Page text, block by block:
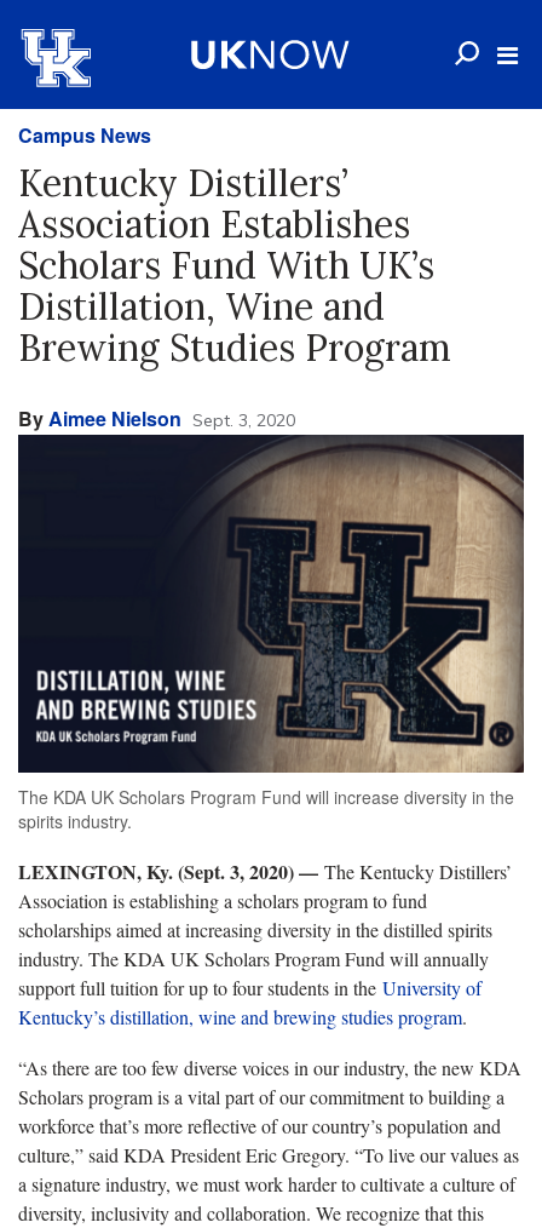
Campus News
Kentucky Distillers’
Association Establishes
Scholars Fund With UK’s
Distillation, Wine and
Brewing Studies Program
ByAimee Nielson Sept. 3, 2020
The KDA UK Scholars Program Fund will increase diversity in the
spirits industry.
LEXINGTON, Ky. (Sept. 3, 2020) — The Kentucky Distillers’
Association is establishing a scholars program to fund
scholarships aimed at increasing diversity in the distilled spirits
industry. The KDA UK Scholars Program Fund will annually
support full tuition for up to four students in the University of
Kentucky’s distillation, wine and brewing studies program.
“As there are too few diverse voices in our industry, the new KDA
Scholars program is a vital part of our commitment to building a
workforce that’s more reflective of our country’s population and
culture,” said KDA President Eric Gregory. “To live our values as
a signature industry, we must work harder to cultivate a culture of
diversity, inclusivity and collaboration. We recognize that this